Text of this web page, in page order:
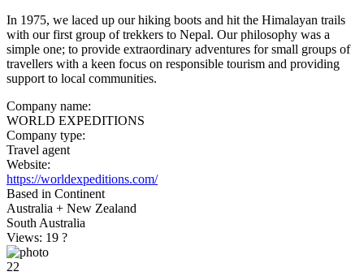
In 1975, we laced up our hiking boots and hit the Himalayan trails
with our first group of trekkers to Nepal. Our philosophy was a
simple one; to provide extraordinary adventures for small groups of
travellers with a keen focus on responsible tourism and providing
support to local communities.
Company name:
WORLD EXPEDITIONS
Company type:
Travel agent
Website:
https://worldexpeditions.com/
Based in Continent
Australia + New Zealand
South Australia
Views: 19 ?
22